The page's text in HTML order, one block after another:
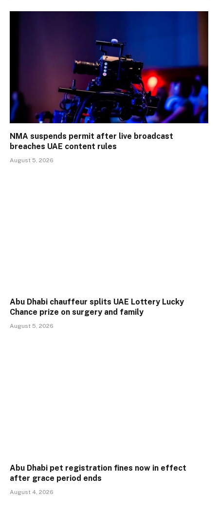
NMA suspends permit after live broadcast
breaches UAE content rules
August 5, 2026
Abu Dhabi chauffeur splits UAE Lottery Lucky
Chance prize on surgery and family
August 5, 2026
Abu Dhabi pet registration fines now in effect
after grace period ends
August 4, 2026